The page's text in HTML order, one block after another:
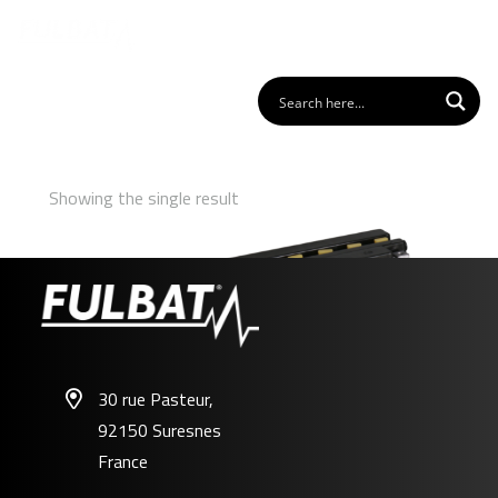
Showing the single result
30 rue Pasteur,
92150 Suresnes
France